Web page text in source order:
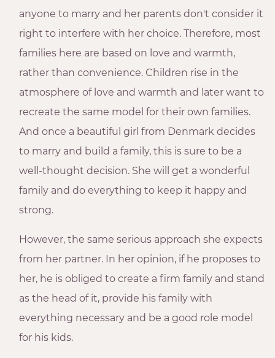
anyone to marry and her parents don't consider it
right to interfere with her choice. Therefore, most
families here are based on love and warmth,
rather than convenience. Children rise in the
atmosphere of love and warmth and later want to
recreate the same model for their own families.
And once a beautiful girl from Denmark decides
to marry and build a family, this is sure to be a
well-thought decision. She will get a wonderful
family and do everything to keep it happy and
strong.
However, the same serious approach she expects
from her partner. In her opinion, if he proposes to
her, he is obliged to create a firm family and stand
as the head of it, provide his family with
everything necessary and be a good role model
for his kids.